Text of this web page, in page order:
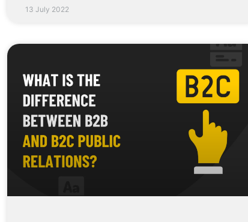
13 July 2022